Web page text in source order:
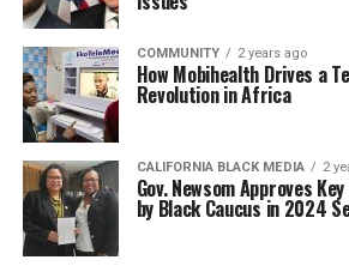
COMMUNITY 2 years ago
How Mobihealth Drives a
Revolution in Africa
CALIFORNIA BLACK MEDIA 2
Gov. Newsom Approves
by Black Caucus in 2024